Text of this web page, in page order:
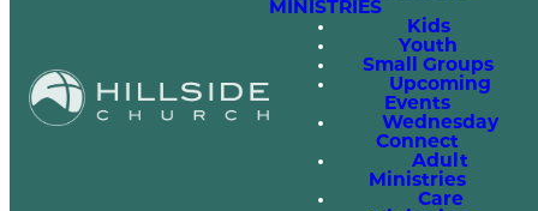
MINISTRIES
Kids
Youth
Small Groups
Upcoming
Events
Wednesday
Connect
Adult
Ministries
Care